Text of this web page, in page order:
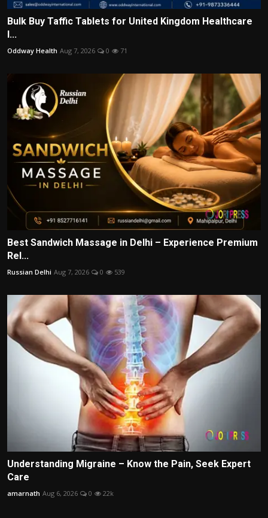
Bulk Buy Taffic Tablets for United Kingdom Healthcare
I...
Oddway Health Aug 7, 2026 0 71
Best Sandwich Massage in Delhi – Experience Premium
Rel...
Russian Delhi Aug 7, 2026 0 539
Understanding Migraine – Know the Pain, Seek Expert
Care
amarnath Aug 6, 2026 0 22k